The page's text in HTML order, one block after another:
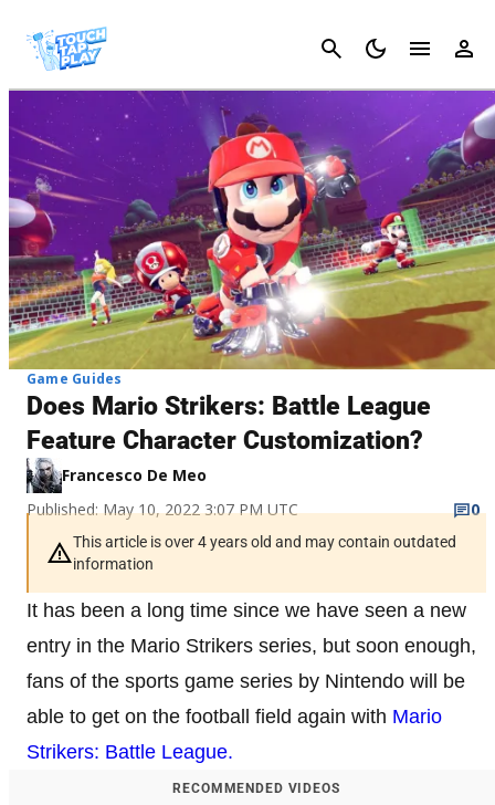
Cancel
Game Guides
Does Mario Strikers: Battle League
Feature Character Customization?
Francesco De Meo
Published: May 10, 2022 3:07 PM UTC
0
This article is over 4 years old and may contain outdated
information
It has been a long time since we have seen a new
entry in the Mario Strikers series, but soon enough,
fans of the sports game series by Nintendo will be
able to get on the football field again with Mario
Strikers: Battle League.
RECOMMENDED VIDEOS